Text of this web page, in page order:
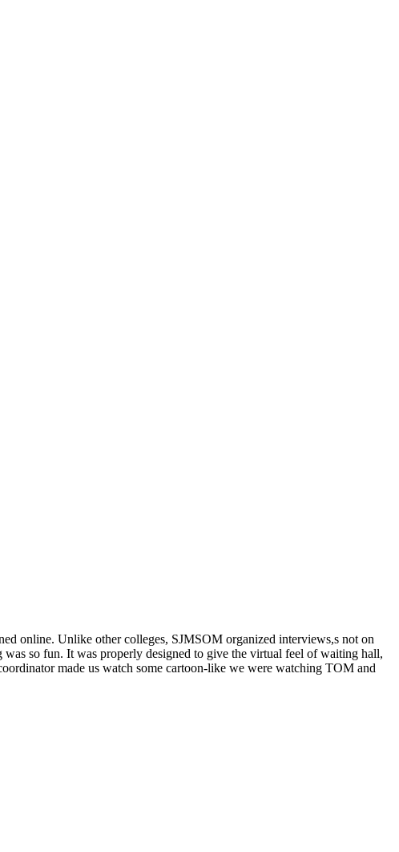
online. Unlike other colleges, SJMSOM organized interviews,s not on
so fun. It was properly designed to give the virtual feel of waiting hall,
made us watch some cartoon-like we were watching TOM and